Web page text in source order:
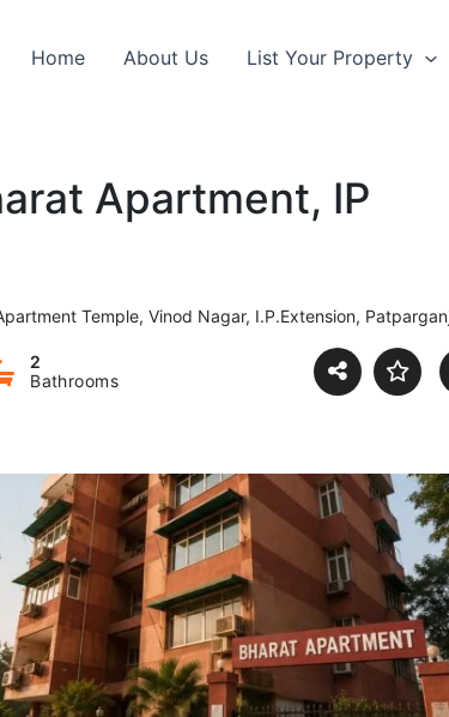
Home About Us List Your Property
Apartment, IP
Temple, Vinod Nagar, I.P.Extension, Patparganj, Delhi,
2
Bathrooms